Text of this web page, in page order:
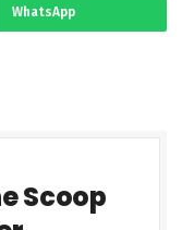
WhatsApp
Scoop